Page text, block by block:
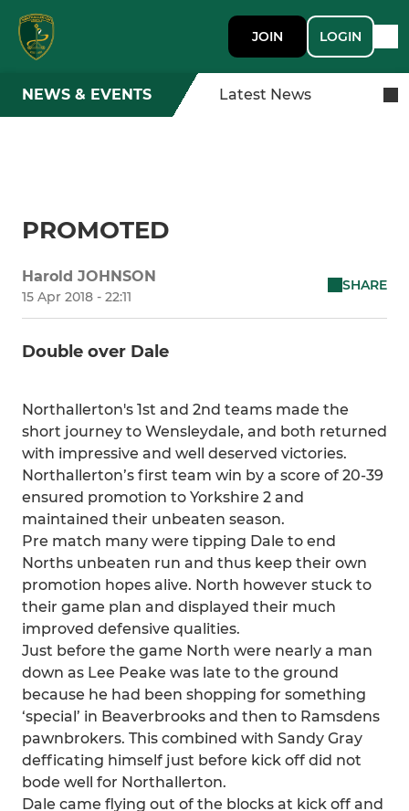
JOIN LOGIN
NEWS & EVENTS Latest News
PROMOTED
Harold JOHNSON
15 Apr 2018 - 22:11
SHARE
Double over Dale
Northallerton's 1st and 2nd teams made the
short journey to Wensleydale, and both returned
with impressive and well deserved victories.
Northallerton’s first team win by a score of 20-39
ensured promotion to Yorkshire 2 and
maintained their unbeaten season.
Pre match many were tipping Dale to end
Norths unbeaten run and thus keep their own
promotion hopes alive. North however stuck to
their game plan and displayed their much
improved defensive qualities.
Just before the game North were nearly a man
down as Lee Peake was late to the ground
because he had been shopping for something
‘special’ in Beaverbrooks and then to Ramsdens
pawnbrokers. This combined with Sandy Gray
defficating himself just before kick off did not
bode well for Northallerton.
Dale came flying out of the blocks at kick off and